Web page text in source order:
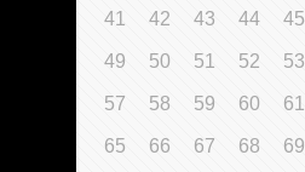
41 42 43 44 45
49 50 51 52 53
57 58 59 60 61
65 66 67 68 69